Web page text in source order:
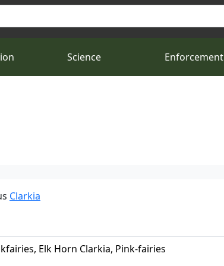
Science Enforcement
Clarkia
Elk Horn Clarkia, Pink-fairies